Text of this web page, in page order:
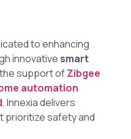
to enhancing
innovative smart
support ofZibgee
automation
, Innexia delivers
prioritize safety and